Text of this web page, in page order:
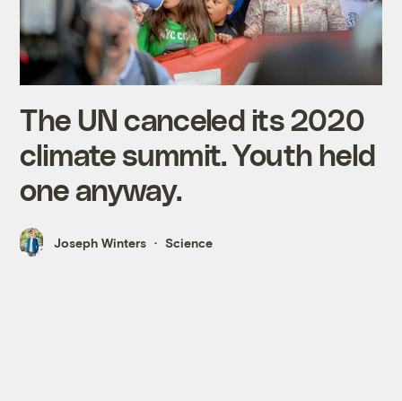
The UN canceled its 2020
climate summit. Youth held
one anyway.
Joseph Winters Science